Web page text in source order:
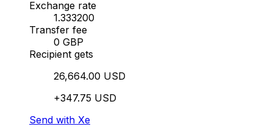
Exchange rate
1.333200
Transfer fee
0 GBP
Recipient gets
26,664.00 USD
+347.75 USD
Send with Xe